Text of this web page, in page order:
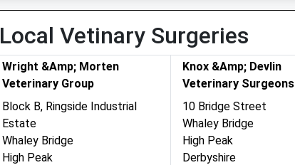
Local Vetinary Surgeries
Wright &Amp; Morten
Veterinary Group
Block B, Ringside Industrial
Estate
Whaley Bridge
High Peak
Knox &Amp; Devlin
Veterinary Surgeons
10 Bridge Street
Whaley Bridge
High Peak
Derbyshire